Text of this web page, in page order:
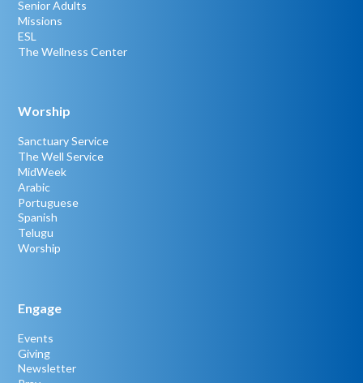
Senior Adults
Missions
ESL
The Wellness Center
Worship
Sanctuary Service
The Well Service
MidWeek
Arabic
Portuguese
Spanish
Telugu
Worship
Engage
Events
Giving
Newsletter